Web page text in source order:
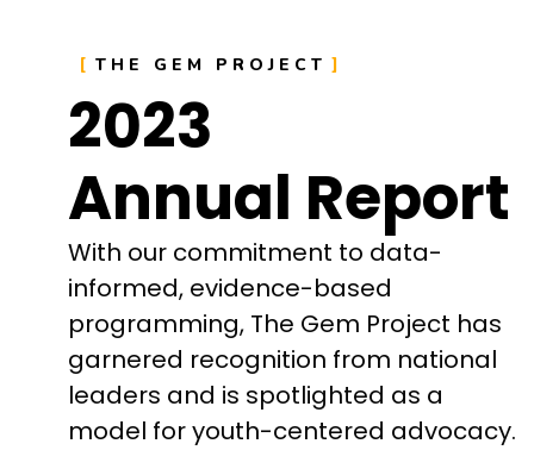
THE GEM PROJECT
2023
Annual Report
With our commitment to data-
informed, evidence-based
programming, The Gem Project has
garnered recognition from national
leaders and is spotlighted as a
model for youth-centered advocacy.